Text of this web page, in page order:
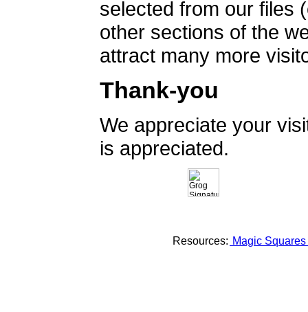
selected from our files
other sections of the
attract many more
Thank-you
We appreciate your
is appreciated.
Resources: Magic Squares